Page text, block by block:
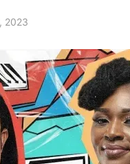
2023